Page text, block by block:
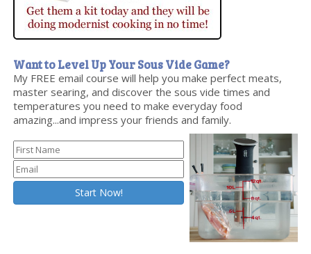
Want to Level Up Your Sous Vide Game?
My FREE email course will help you make perfect meats,
master searing, and discover the sous vide times and
temperatures you need to make everyday food
amazing...and impress your friends and family.